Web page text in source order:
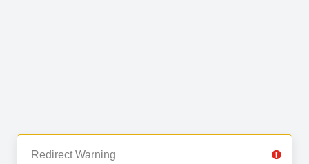
Redirect Warning